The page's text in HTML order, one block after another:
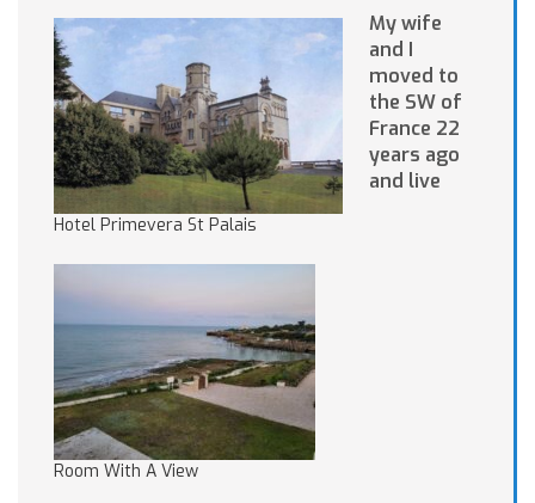
Hotel Primevera St Palais
Room With A View
My wife
and I
moved to
the SW of
France 22
years ago
and live